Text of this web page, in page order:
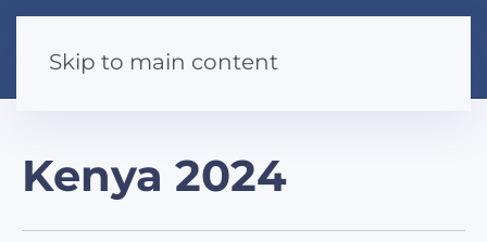
Skip to main content
Kenya 2024